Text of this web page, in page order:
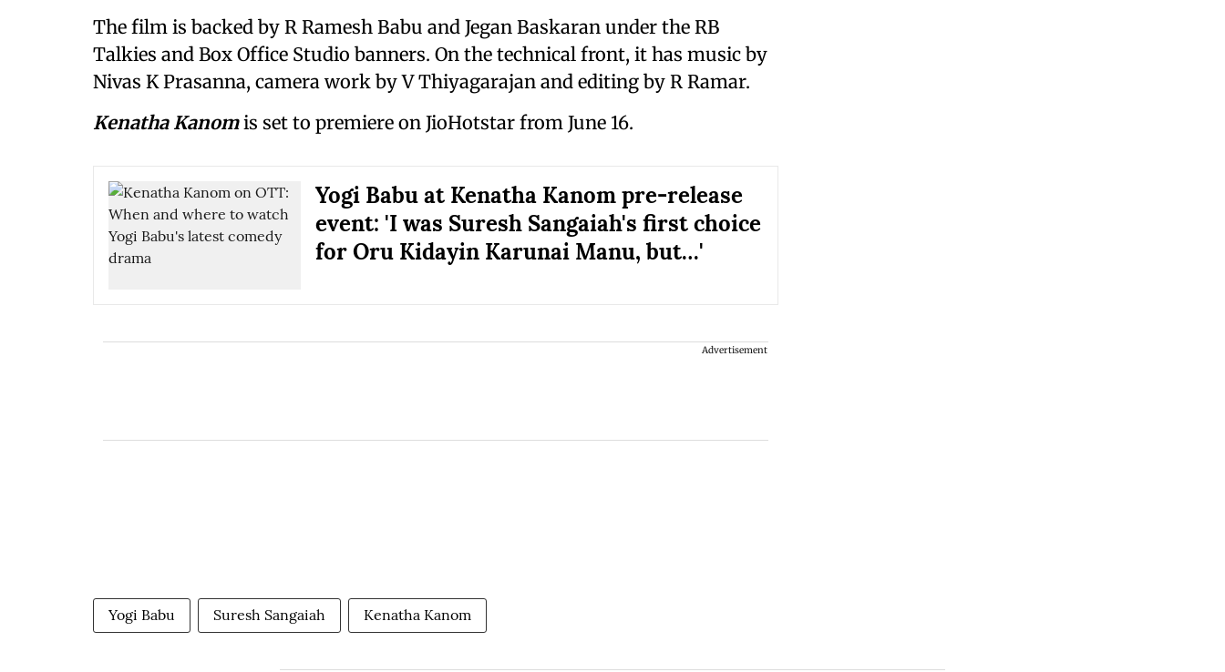
The film is backed by R Ramesh Babu and Jegan Baskaran under the RB
Talkies and Box Office Studio banners. On the technical front, it has music by
Nivas K Prasanna, camera work by V Thiyagarajan and editing by R Ramar.
Kenatha Kanomis set to premiere on JioHotstar from June 16.
Yogi Babu at Kenatha Kanom pre-release
event: 'I was Suresh Sangaiah's first choice
for Oru Kidayin Karunai Manu, but…'
Advertisement
Yogi Babu Suresh Sangaiah Kenatha Kanom